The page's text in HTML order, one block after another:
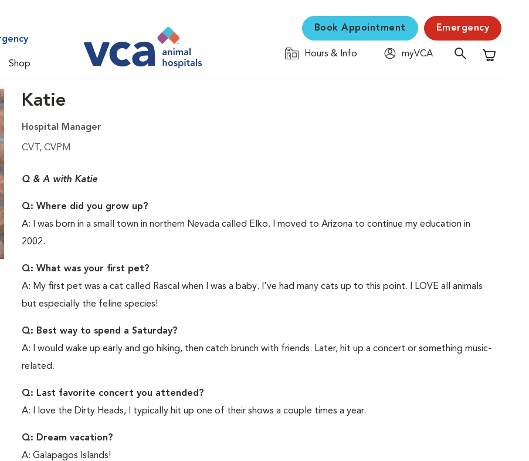
Shop
Book Appointment Emergency
Hours & Info
myVCA
Shopping
Katie
Hospital Manager
CVT, CVPM
Q & A with Katie
Q: Where did you grow up?
A: I was born in a small town in northern Nevada called Elko. I moved to Arizona to continue my education in
2002.
Q: What was your first pet?
A: My first pet was a cat called Rascal when I was a baby. I've had many cats up to this point. I LOVE all animals
but especially the feline species!
Q: Best way to spend a Saturday?
A: I would wake up early and go hiking, then catch brunch with friends. Later, hit up a concert or something music-
related.
Q: Last favorite concert you attended?
A: I love the Dirty Heads, I typically hit up one of their shows a couple times a year.
Q: Dream vacation?
A: Galapagos Islands!